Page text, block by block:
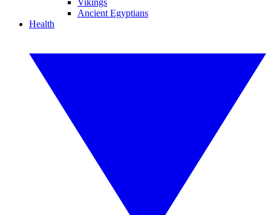
Vikings
Ancient Egyptians
Health